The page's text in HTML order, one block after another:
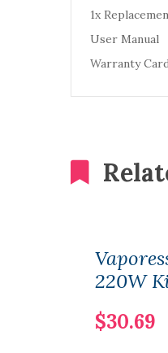
1x
User Manual
Warranty
220W
$30.69